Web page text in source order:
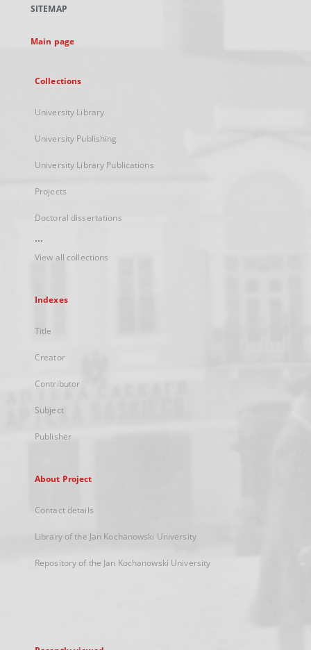
new
SITEMAP
Main page
Collections
University Library
University Publishing
University Library Publications
Projects
Doctoral dissertations
...
View all collections
Indexes
Title
Creator
Contributor
Subject
Publisher
About Project
Contact details
Library of the Jan Kochanowski University
Repository of the Jan Kochanowski University